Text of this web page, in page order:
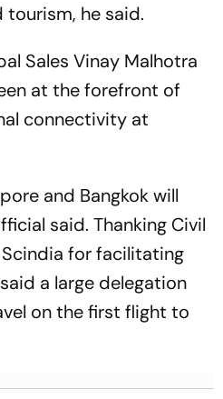
tourism, he said.
Sales Vinay Malhotra
at the forefront of
connectivity at
and Bangkok will
said. Thanking Civil
for facilitating
a large delegation
on the first flight to